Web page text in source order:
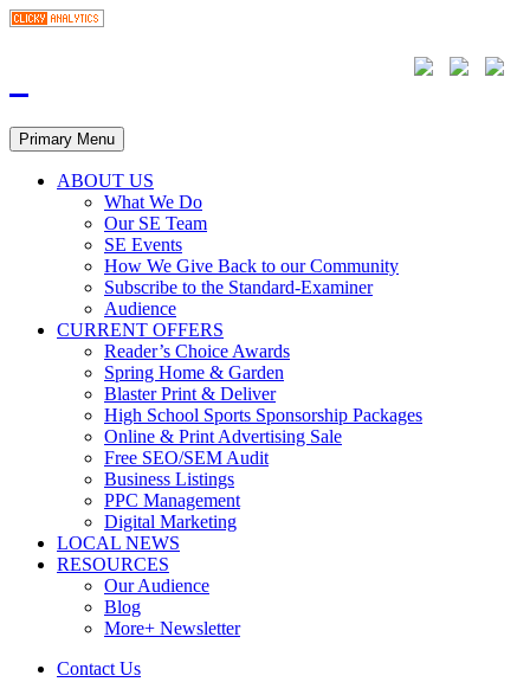
Primary Menu
ABOUT US
What We Do
Our SE Team
SE Events
How We Give Back to our Community
Subscribe to the Standard-Examiner
Audience
CURRENT OFFERS
Reader’s Choice Awards
Spring Home & Garden
Blaster Print & Deliver
High School Sports Sponsorship Packages
Online & Print Advertising Sale
Free SEO/SEM Audit
Business Listings
PPC Management
Digital Marketing
LOCAL NEWS
RESOURCES
Our Audience
Blog
More+ Newsletter
Contact Us